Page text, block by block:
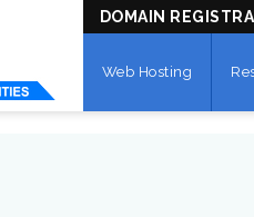
DOMAIN
Web Hosting